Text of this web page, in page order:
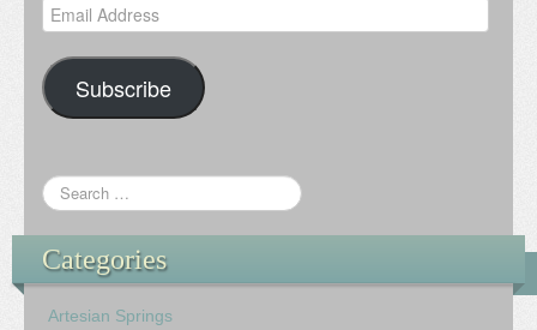
Email
Address
Subscribe
Categories
Artesian Springs